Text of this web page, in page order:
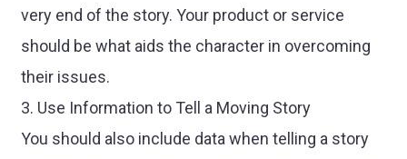
very end of the story. Your product or service
should be what aids the character in overcoming
their issues.
3. Use Information to Tell a Moving Story
You should also include data when telling a story